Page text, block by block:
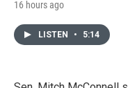
16 hours ago
LISTEN • 5:14